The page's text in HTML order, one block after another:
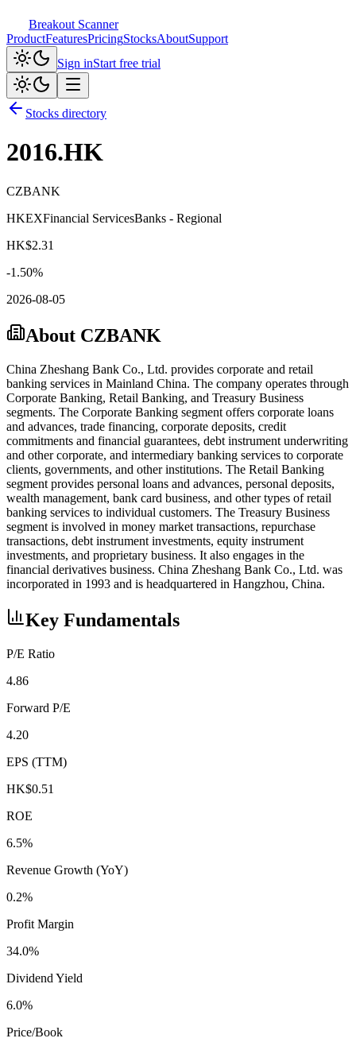
Breakout Scanner
ProductFeaturesPricingStocksAboutSupport
Sign inStart free trial
Stocks directory
2016.HK
CZBANK
HKEXFinancial ServicesBanks - Regional
HK$2.31
-1.50%
2026-08-05
About CZBANK
China Zheshang Bank Co., Ltd. provides corporate and retail
banking services in Mainland China. The company operates through
Corporate Banking, Retail Banking, and Treasury Business
segments. The Corporate Banking segment offers corporate loans
and advances, trade financing, corporate deposits, credit
commitments and financial guarantees, debt instrument underwriting
and other corporate, and intermediary banking services to corporate
clients, governments, and other institutions. The Retail Banking
segment provides personal loans and advances, personal deposits,
wealth management, bank card business, and other types of retail
banking services to individual customers. The Treasury Business
segment is involved in money market transactions, repurchase
transactions, debt instrument investments, equity instrument
investments, and proprietary business. It also engages in the
financial derivatives business. China Zheshang Bank Co., Ltd. was
incorporated in 1993 and is headquartered in Hangzhou, China.
Key Fundamentals
P/E Ratio
4.86
Forward P/E
4.20
EPS (TTM)
HK$0.51
ROE
6.5%
Revenue Growth (YoY)
0.2%
Profit Margin
34.0%
Dividend Yield
6.0%
Price/Book